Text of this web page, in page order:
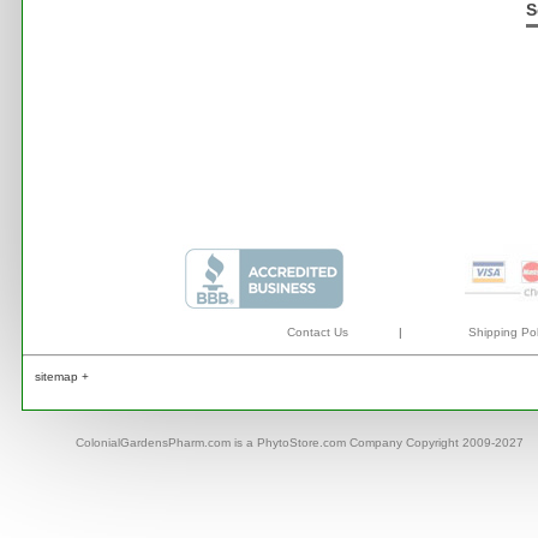
Contact Us | Shipping
sitemap +
ColonialGardensPharm.com is a PhytoStore.com Company Copyright 2009-2027